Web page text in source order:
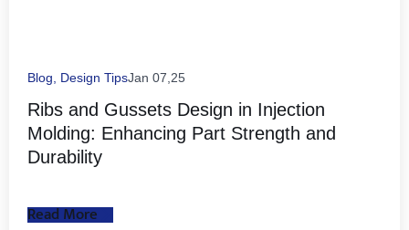
Blog, Design TipsJan 07,25
Ribs and Gussets Design in Injection
Molding: Enhancing Part Strength and
Durability
Read More